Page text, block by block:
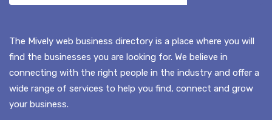
The Mively web business directory is a place where you will
find the businesses you are looking for. We believe in
connecting with the right people in the industry and offer a
wide range of services to help you find, connect and grow
your business.